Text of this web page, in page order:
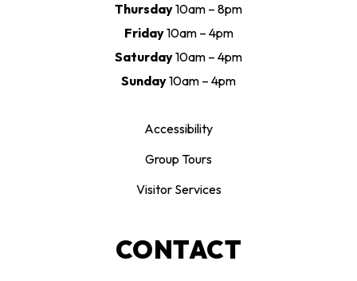
Thursday10am – 8pm
Friday10am – 4pm
Saturday10am – 4pm
Sunday10am – 4pm
Accessibility
Group Tours
Visitor Services
CONTACT